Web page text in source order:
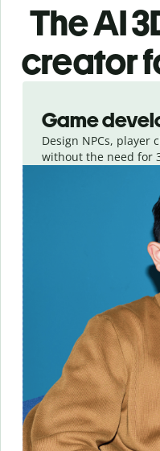
The AI
creator
Game
Design NPCs, player
without the need for